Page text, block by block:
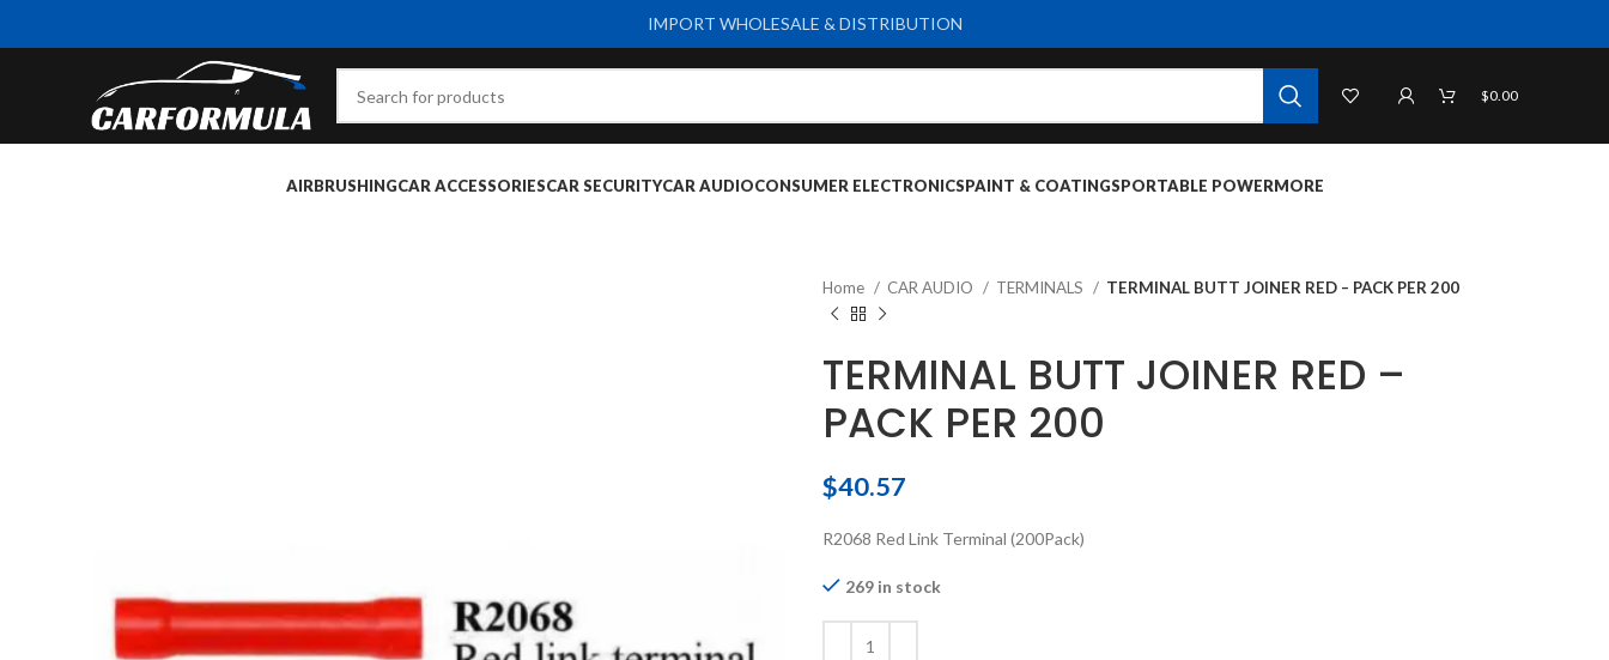
$0.00
AIRBRUSHINGCAR ACCESSORIESCAR SECURITYCAR AUDIOCONSUMER ELECTRONICSPAINT & COATINGSPORTABLE POWERMORE
Home CAR AUDIO TERMINALS TERMINAL BUTT JOINER RED – PACK PER 200
TERMINAL BUTT JOINER RED –
PACK PER 200
$40.57
R2068 Red Link Terminal (200Pack)
269 in stock
IMPORT WHOLESALE & DISTRIBUTION